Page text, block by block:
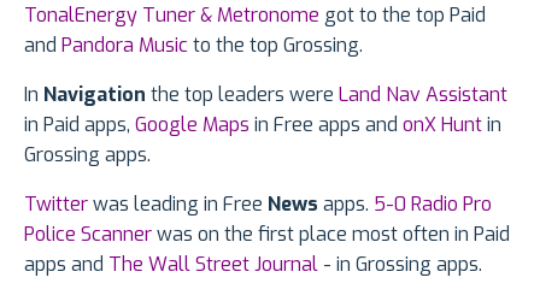
TonalEnergy Tuner & Metronome got to the top Paid
and Pandora Musicto the top Grossing.
In Navigation the top leaders were Land Nav Assistant
in Paid apps, Google Maps in Free apps and onX Huntin
Grossing apps.
Twitterwas leading in Free News apps. 5-0 Radio Pro
Police Scannerwas on the first place most often in Paid
apps and The Wall Street Journal - in Grossing apps.